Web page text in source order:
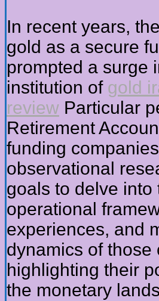
In recent years,
gold as a secure
prompted a surge
institution of gold
review Particular
Retirement
funding
observational
goals to delve into
operational
experiences, and
dynamics of those
highlighting their
the monetary